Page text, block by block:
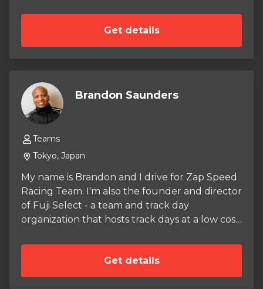
Get details
Brandon Saunders
Teams
Tokyo, Japan
My name is Brandon and I drive for Zap Speed
Racing Team. I'm also the founder and director
of Fuji Select - a team and track day
organization that hosts track days at a low cost
Get details